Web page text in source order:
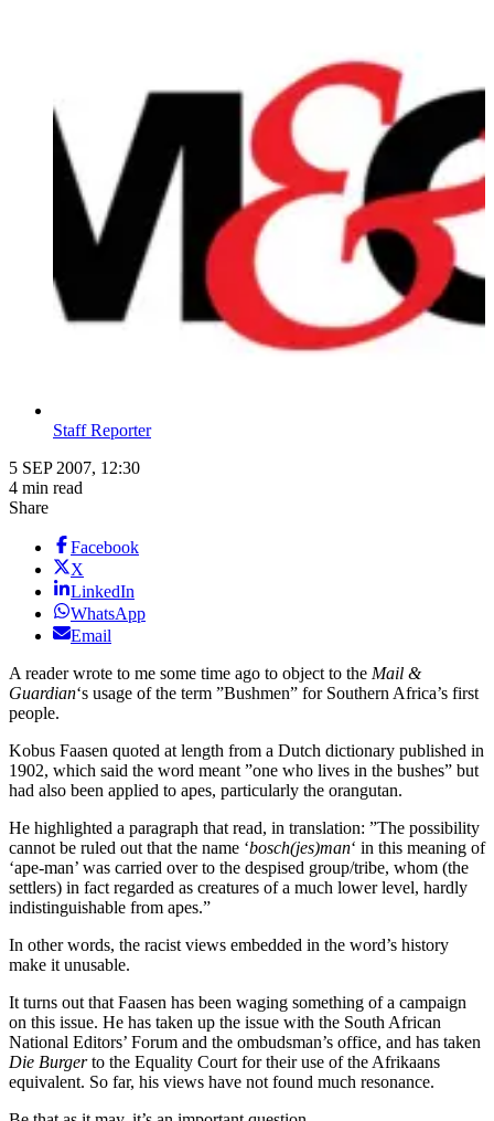
Staff Reporter
5 SEP 2007, 12:30
4 min read
Share
Facebook
X
LinkedIn
WhatsApp
Email
A reader wrote to me some time ago to object to the Mail &
Guardian‘s usage of the term ”Bushmen” for Southern Africa’s first
people.
Kobus Faasen quoted at length from a Dutch dictionary published in
1902, which said the word meant ”one who lives in the bushes” but
had also been applied to apes, particularly the orangutan.
He highlighted a paragraph that read, in translation: ”The possibility
cannot be ruled out that the name ‘bosch(jes)man‘ in this meaning of
‘ape-man’ was carried over to the despised group/tribe, whom (the
settlers) in fact regarded as creatures of a much lower level, hardly
indistinguishable from apes.”
In other words, the racist views embedded in the word’s history
make it unusable.
It turns out that Faasen has been waging something of a campaign
on this issue. He has taken up the issue with the South African
National Editors’ Forum and the ombudsman’s office, and has taken
Die Burgerto the Equality Court for their use of the Afrikaans
equivalent. So far, his views have not found much resonance.